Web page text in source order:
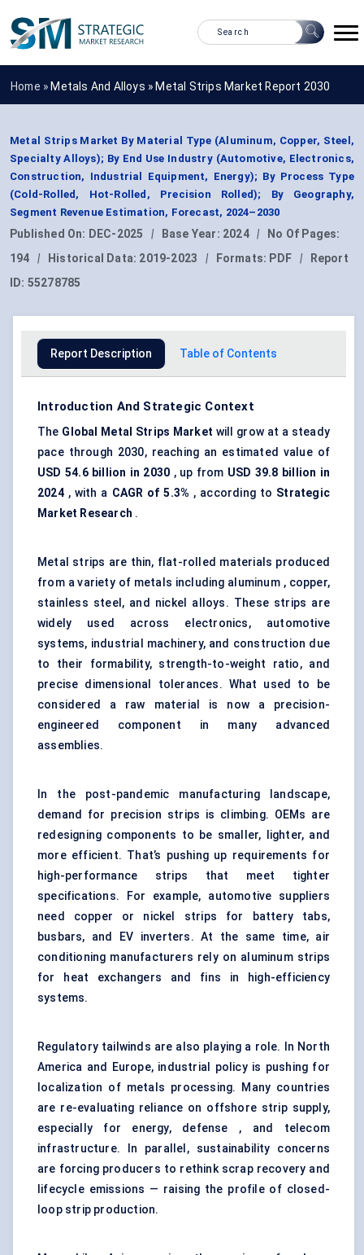
Home » Metals And Alloys » Metal Strips Market Report 2030
Metal Strips Market By Material Type (Aluminum, Copper, Steel,
Specialty Alloys); By End Use Industry (Automotive, Electronics,
Construction, Industrial Equipment, Energy); By Process Type
(Cold-Rolled, Hot-Rolled, Precision Rolled); By Geography,
Segment Revenue Estimation, Forecast, 2024–2030
Published On: DEC-2025 | Base Year: 2024 |
No Of Pages:
194
| Historical Data: 2019-2023 | Formats: PDF |
Report
ID: 55278785
Report Description Table of Contents
Introduction And Strategic Context
The Global Metal Strips Market will grow at a steady
pace through 2030, reaching an estimated value of
USD 54.6 billion in 2030 , up from USD 39.8 billion in
2024, with a CAGR of 5.3% , according to Strategic
Market Research .
Metal strips are thin, flat-rolled materials produced
from a variety of metals including aluminum , copper,
stainless steel, and nickel alloys. These strips are
widely used across electronics, automotive
systems, industrial machinery, and construction due
to their formability, strength-to-weight ratio, and
precise dimensional tolerances. What used to be
considered a raw material is now a precision-
engineered component in many advanced
assemblies.
In the post-pandemic manufacturing landscape,
demand for precision strips is climbing. OEMs are
redesigning components to be smaller, lighter, and
more efficient. That’s pushing up requirements for
high-performance strips that meet tighter
specifications. For example, automotive suppliers
need copper or nickel strips for battery tabs,
busbars, and EV inverters. At the same time, air
conditioning manufacturers rely on aluminum strips
for heat exchangers and fins in high-efficiency
systems.
Regulatory tailwinds are also playing a role. In North
America and Europe, industrial policy is pushing for
localization of metals processing. Many countries
are re-evaluating reliance on offshore strip supply,
especially for energy, defense , and telecom
infrastructure. In parallel, sustainability concerns
are forcing producers to rethink scrap recovery and
lifecycle emissions — raising the profile of closed-
loop strip production.